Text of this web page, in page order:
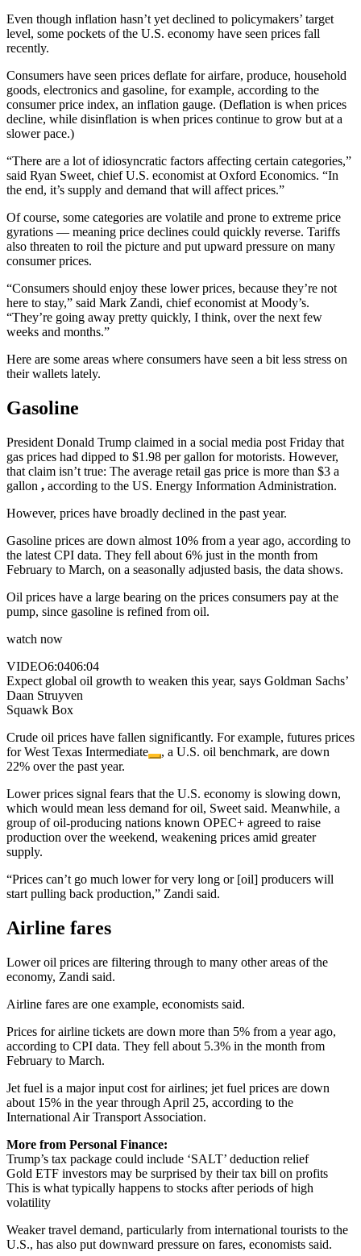
Even though inflation hasn’t yet declined to policymakers’ target
level, some pockets of the U.S. economy have seen prices fall
recently.
Consumers have seen prices deflate for airfare, produce, household
goods, electronics and gasoline, for example, according to the
consumer price index, an inflation gauge. (Deflation is when prices
decline, while disinflation is when prices continue to grow but at a
slower pace.)
“There are a lot of idiosyncratic factors affecting certain categories,”
said Ryan Sweet, chief U.S. economist at Oxford Economics. “In
the end, it’s supply and demand that will affect prices.”
Of course, some categories are volatile and prone to extreme price
gyrations — meaning price declines could quickly reverse. Tariffs
also threaten to roil the picture and put upward pressure on many
consumer prices.
“Consumers should enjoy these lower prices, because they’re not
here to stay,” said Mark Zandi, chief economist at Moody’s.
“They’re going away pretty quickly, I think, over the next few
weeks and months.”
Here are some areas where consumers have seen a bit less stress on
their wallets lately.
Gasoline
President Donald Trump claimed in a social media post Friday that
gas prices had dipped to $1.98 per gallon for motorists. However,
that claim isn’t true: The average retail gas price is more than $3 a
gallon , according to the US. Energy Information Administration.
However, prices have broadly declined in the past year.
Gasoline prices are down almost 10% from a year ago, according to
the latest CPI data. They fell about 6% just in the month from
February to March, on a seasonally adjusted basis, the data shows.
Oil prices have a large bearing on the prices consumers pay at the
pump, since gasoline is refined from oil.
watch now
VIDEO6:0406:04
Expect global oil growth to weaken this year, says Goldman Sachs’
Daan Struyven
Squawk Box
Crude oil prices have fallen significantly. For example, futures prices
forWest Texas Intermediate
, a U.S. oil benchmark, are down
22% over the past year.
Lower prices signal fears that the U.S. economy is slowing down,
which would mean less demand for oil, Sweet said. Meanwhile, a
group of oil-producing nations known OPEC+ agreed to raise
production over the weekend, weakening prices amid greater
supply.
“Prices can’t go much lower for very long or [oil] producers will
start pulling back production,” Zandi said.
Airline fares
Lower oil prices are filtering through to many other areas of the
economy, Zandi said.
Airline fares are one example, economists said.
Prices for airline tickets are down more than 5% from a year ago,
according to CPI data. They fell about 5.3% in the month from
February to March.
Jet fuel is a major input cost for airlines; jet fuel prices are down
about 15% in the year through April 25, according to the
International Air Transport Association.
More from Personal Finance:
Trump’s tax package could include ‘SALT’ deduction relief
Gold ETF investors may be surprised by their tax bill on profits
This is what typically happens to stocks after periods of high
volatility
Weaker travel demand, particularly from international tourists to the
U.S., has also put downward pressure on fares, economists said.